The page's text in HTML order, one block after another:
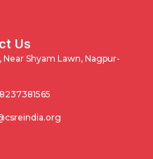
Waqf Guidance and
program.
Community
developmental
undertaken by
Us
Shyam Lawn, Nagpur-